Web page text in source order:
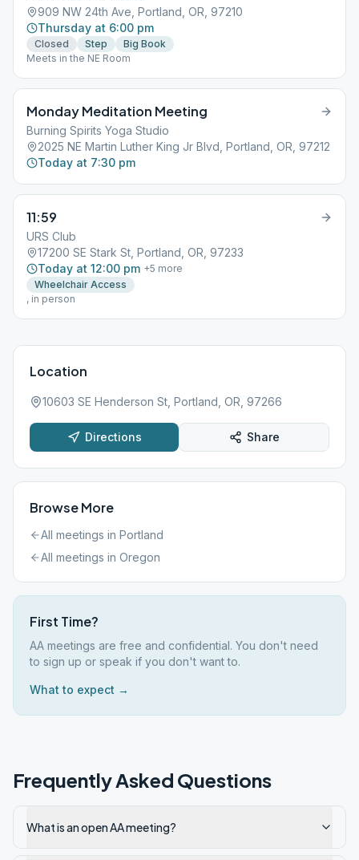
909 NW 24th Ave, Portland, OR, 97210
Thursday at 6:00 pm
Closed Step
Big Book
Meets in the NE Room
Monday Meditation Meeting
Burning Spirits Yoga Studio
2025 NE Martin Luther King Jr Blvd, Portland, OR, 97212
Today at 7:30 pm
11:59
URS Club
17200 SE Stark St, Portland, OR, 97233
Today at 12:00 pm +5 more
Wheelchair Access
, in person
Location
10603 SE Henderson St, Portland, OR, 97266
Directions Share
Browse More
All meetings in Portland
All meetings in Oregon
First Time?
AA meetings are free and confidential. You don't need
to sign up or speak if you don't want to.
What to expect →
Frequently Asked Questions
What is an open AA meeting?